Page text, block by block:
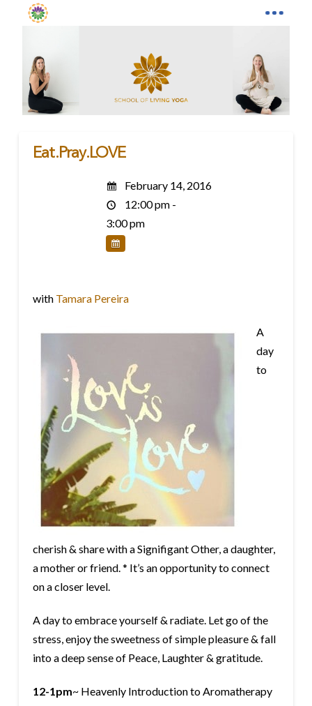
Eat.Pray.LOVE
February 14, 2016
12:00 pm -
3:00 pm
with Tamara Pereira
A
day
to
cherish & share with a Signifigant Other, a daughter,
a mother or friend. * It’s an opportunity to connect
on a closer level.
A day to embrace yourself & radiate. Let go of the
stress, enjoy the sweetness of simple pleasure & fall
into a deep sense of Peace, Laughter & gratitude.
12-1pm~ Heavenly Introduction to Aromatherapy